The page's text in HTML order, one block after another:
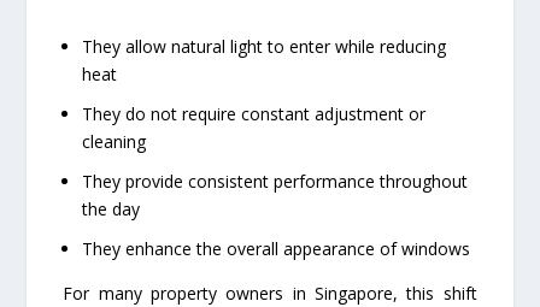
They allow natural light to enter while reducing
heat
They do not require constant adjustment or
cleaning
They provide consistent performance throughout
the day
They enhance the overall appearance of windows
For many property owners in Singapore, this shift